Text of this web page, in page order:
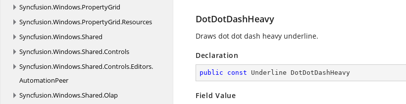
Syncfusion.Windows.PropertyGrid
Syncfusion.Windows.PropertyGrid.Resources
Syncfusion.Windows.Shared
Syncfusion.Windows.Shared.Controls
Syncfusion.Windows.Shared.Controls.Editors.
AutomationPeer
Syncfusion.Windows.Shared.Olap
DotDotDashHeavy
Draws dot dot dash heavy underline.
Declaration
public const Underline DotDotDashHeavy
Field Value